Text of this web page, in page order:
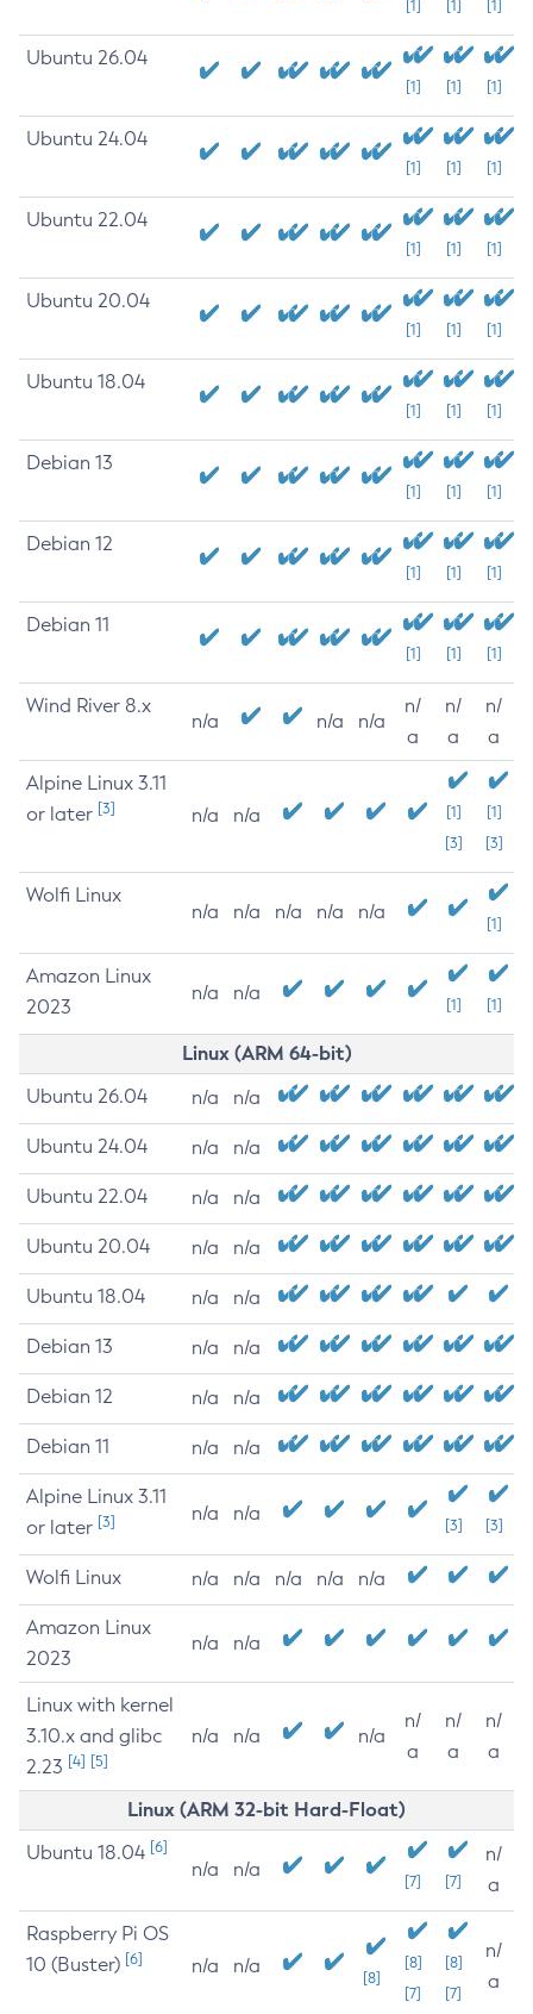
[1] [1] [1]
Ubuntu 26.04
[1] [1] [1]
Ubuntu 24.04
[1] [1] [1]
Ubuntu 22.04
[1] [1] [1]
Ubuntu 20.04
[1] [1] [1]
Ubuntu 18.04
[1] [1] [1]
Debian 13
[1] [1] [1]
Debian 12
[1] [1] [1]
Debian 11
[1] [1] [1]
Wind River 8.x
n/a n/a n/a
n/
a
n/
a
n/
a
Alpine Linux 3.11
or later [3] n/a n/a
[1]
[3]
[1]
[3]
Wolfi Linux
n/a n/a n/a n/a n/a
[1]
Amazon Linux
2023
n/a n/a
[1] [1]
Linux (ARM 64-bit)
Ubuntu 26.04 n/a n/a
Ubuntu 24.04 n/a n/a
Ubuntu 22.04 n/a n/a
Ubuntu 20.04 n/a n/a
Ubuntu 18.04 n/a n/a
Debian 13 n/a n/a
Debian 12 n/a n/a
Debian 11 n/a n/a
Alpine Linux 3.11
or later [3] n/a n/a
[3] [3]
Wolfi Linux n/a n/a n/a n/a n/a
Amazon Linux
2023
n/a n/a
Linux with kernel
3.10.x and glibc
2.23 [4] [5]
n/a n/a n/a
n/
a
n/
a
n/
a
Linux (ARM 32-bit Hard-Float)
Ubuntu 18.04 [6]
n/a n/a
[7] [7]
n/
a
Raspberry Pi OS
10 (Buster) [6] n/a n/a
[8]
[8]
[7]
[8]
[7]
n/
a